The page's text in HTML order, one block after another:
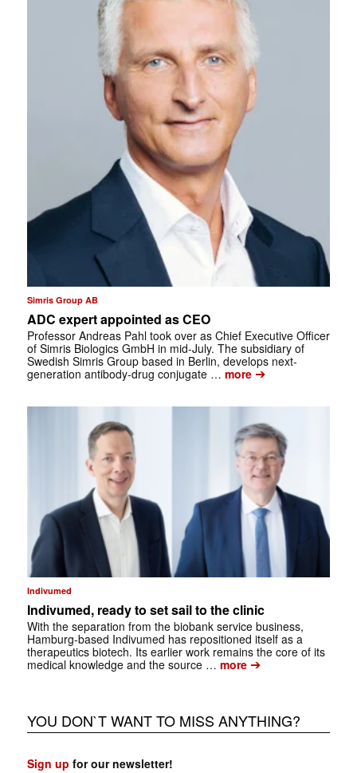
Simris Group AB
ADC expert appointed as CEO
Professor Andreas Pahl took over as Chief Executive Officer
of Simris Biologics GmbH in mid-July. The subsidiary of
Swedish Simris Group based in Berlin, develops next-
generation antibody-drug conjugate … more➔
Indivumed
Indivumed, ready to set sail to the clinic
With the separation from the biobank service business,
Hamburg-based Indivumed has repositioned itself as a
therapeutics biotech. Its earlier work remains the core of its
medical knowledge and the source … more➔
YOU DON`T WANT TO MISS ANYTHING?
Sign up for our newsletter!